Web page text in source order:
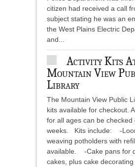
citizen had received a call
subject stating he was an
the West Plains Electric
and...
Activity Kits
Mountain View
Library
The Mountain View Public
kits available for checkout.
for all ages can be checked
weeks. Kits include: -
weaving potholders with
available. -Cake pans for
cakes, plus cake decorating